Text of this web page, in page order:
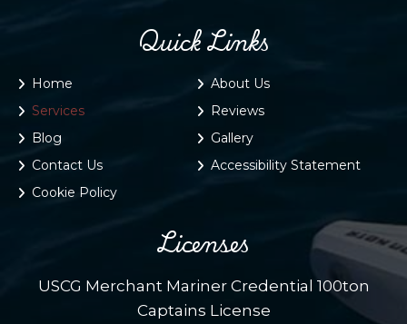
Quick Links
Home
About Us
Services
Reviews
Blog
Gallery
Contact Us
Accessibility Statement
Cookie Policy
Licenses
USCG Merchant Mariner Credential 100ton
Captains License